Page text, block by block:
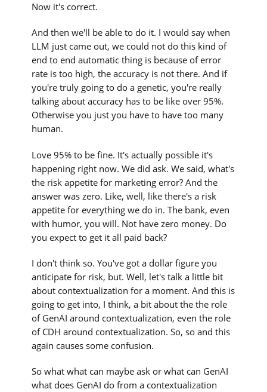
Now it's correct.
And then we'll be able to do it. I would say when
LLM just came out, we could not do this kind of
end to end automatic thing is because of error
rate is too high, the accuracy is not there. And if
you're truly going to do a genetic, you're really
talking about accuracy has to be like over 95%.
Otherwise you just you have to have too many
human.
Love 95% to be fine. It's actually possible it's
happening right now. We did ask. We said, what's
the risk appetite for marketing error? And the
answer was zero. Like, well, like there's a risk
appetite for everything we do in. The bank, even
with humor, you will. Not have zero money. Do
you expect to get it all paid back?
I don't think so. You've got a dollar figure you
anticipate for risk, but. Well, let's talk a little bit
about contextualization for a moment. And this is
going to get into, I think, a bit about the the role
of GenAI around contextualization, even the role
of CDH around contextualization. So, so and this
again causes some confusion.
So what what can maybe ask or what can GenAI
what does GenAI do from a contextualization